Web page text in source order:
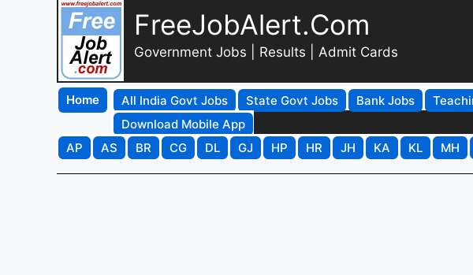
FreeJobAlert.Com
Government Jobs | Results | Admit Cards
Home All India Govt Jobs State Govt Jobs Bank Jobs
Download Mobile App
AP
AS BR CG DL GJ HP HR JH KA KL MH